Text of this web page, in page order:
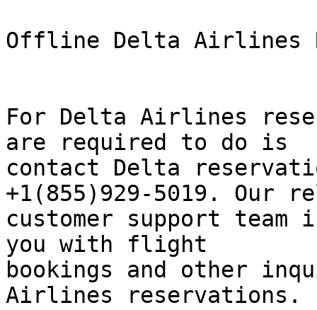
Offline Delta Airlines
For Delta Airlines
are required to do is
contact Delta
+1(855)929-5019.
customer support
you with flight
bookings and other
Airlines reservations.